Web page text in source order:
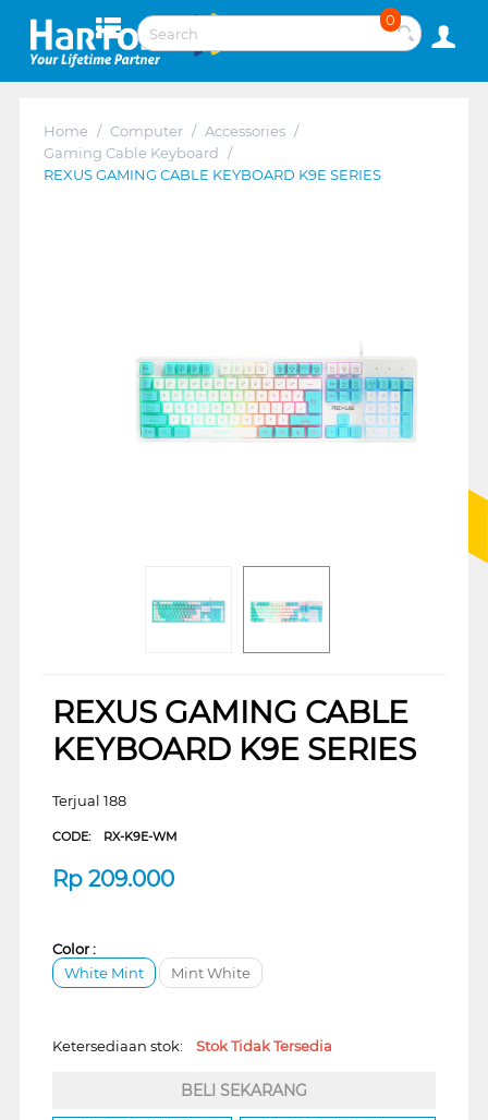
0
Home / Computer / Accessories /
Gaming Cable Keyboard /
REXUS GAMING CABLE KEYBOARD K9E SERIES
REXUS GAMING CABLE
KEYBOARD K9E SERIES
Terjual 188
CODE: RX-K9E-WM
Rp 209.000
Color :
White Mint
Mint White
Ketersediaan stok: Stok Tidak Tersedia
BELI SEKARANG